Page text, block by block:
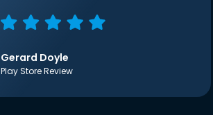
Gerard Doyle
Play Store Review